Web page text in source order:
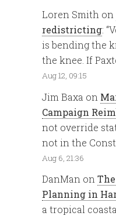
Loren Smith on
redistricting: “
is bending the
the knee. If
Aug 12, 09:15
Jim Baxa on
Campaign
not override
not in the
Aug 6, 21:36
DanMan on
Planning in
a tropical